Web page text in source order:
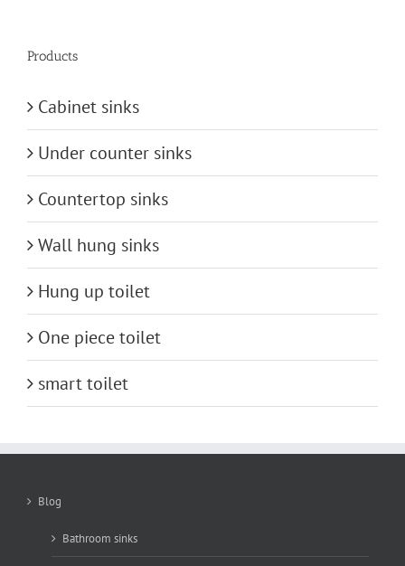
Products
Cabinet sinks
Under counter sinks
Countertop sinks
Wall hung sinks
Hung up toilet
One piece toilet
smart toilet
Blog
Bathroom sinks